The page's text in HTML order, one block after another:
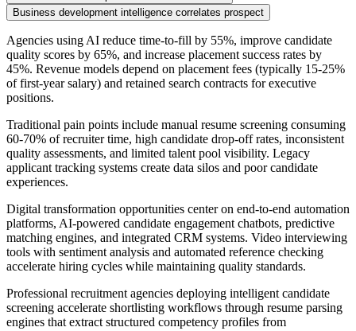
Business development intelligence correlates prospect
Agencies using AI reduce time-to-fill by 55%, improve candidate
quality scores by 65%, and increase placement success rates by
45%. Revenue models depend on placement fees (typically 15-25%
of first-year salary) and retained search contracts for executive
positions.
Traditional pain points include manual resume screening consuming
60-70% of recruiter time, high candidate drop-off rates, inconsistent
quality assessments, and limited talent pool visibility. Legacy
applicant tracking systems create data silos and poor candidate
experiences.
Digital transformation opportunities center on end-to-end automation
platforms, AI-powered candidate engagement chatbots, predictive
matching engines, and integrated CRM systems. Video interviewing
tools with sentiment analysis and automated reference checking
accelerate hiring cycles while maintaining quality standards.
Professional recruitment agencies deploying intelligent candidate
screening accelerate shortlisting workflows through resume parsing
engines that extract structured competency profiles from